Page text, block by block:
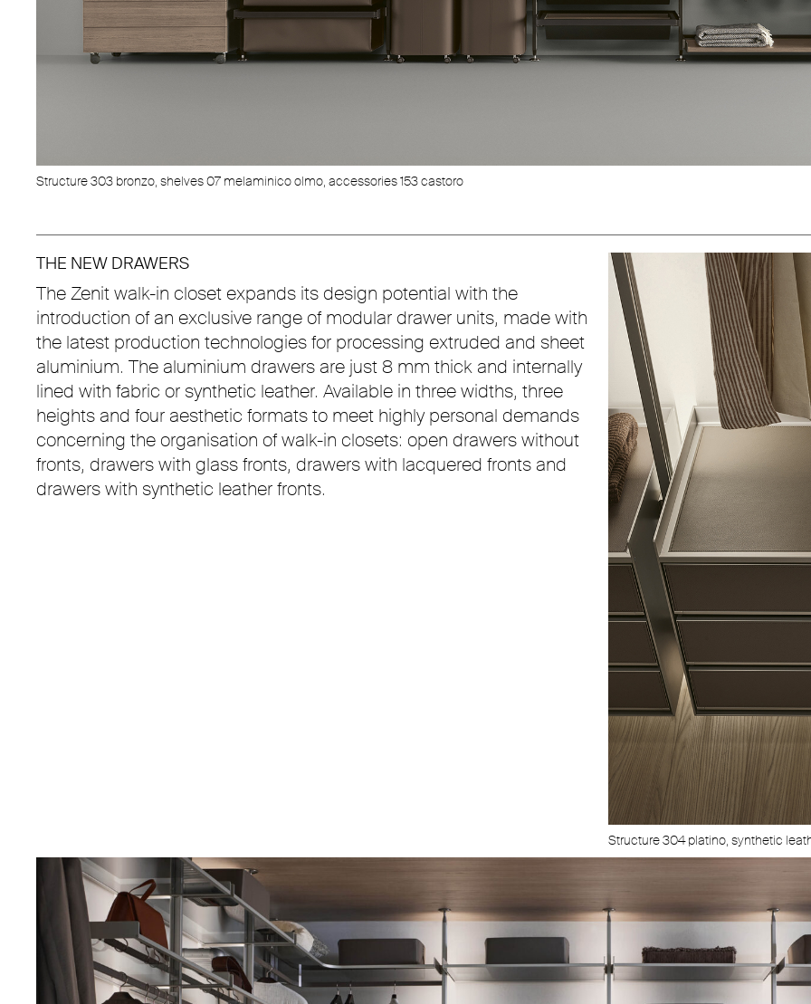
Structure 303 bronzo, shelves 07 melaminico olmo, accessories 153 castoro
Structure 304 platino, synthetic
THE NEW DRAWERS
The Zenit walk-in closet expands its design potential with the
introduction of an exclusive range of modular drawer units, made with
the latest production technologies for processing extruded and sheet
aluminium. The aluminium drawers are just 8 mm thick and internally
lined with fabric or synthetic leather. Available in three widths, three
heights and four aesthetic formats to meet highly personal demands
concerning the organisation of walk-in closets: open drawers without
fronts, drawers with glass fronts, drawers with lacquered fronts and
drawers with synthetic leather fronts.